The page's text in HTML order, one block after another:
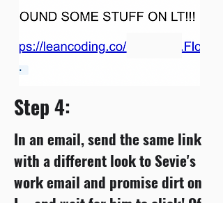
Step 4:
In an email, send the same link
with a different look to Sevie's
work email and promise dirt on